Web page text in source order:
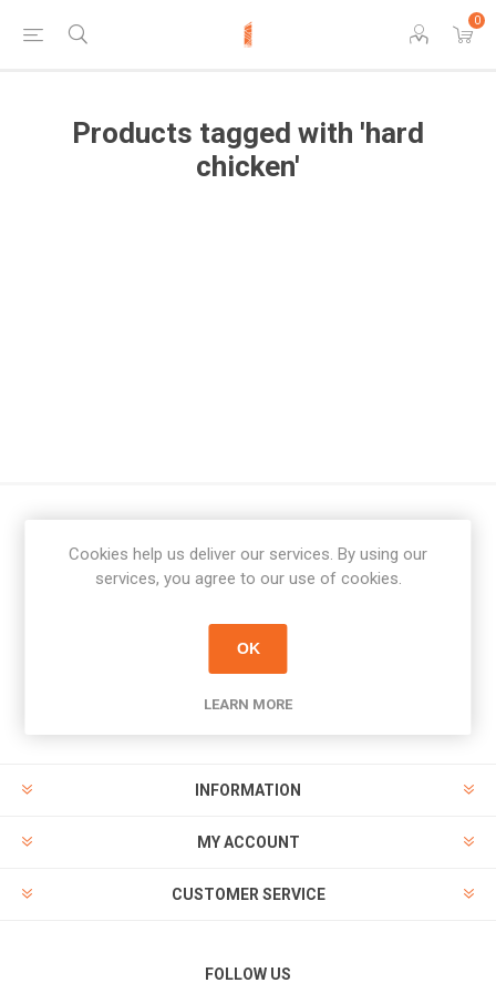
0
Products tagged with 'hard
chicken'
Newsletter
PAYMENT OPTIONS
INFORMATION
MY ACCOUNT
CUSTOMER SERVICE
FOLLOW US
Cookies help us deliver our services. By using our
services, you agree to our use of cookies.
OK
LEARN MORE